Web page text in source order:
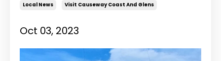
Local News Visit Causeway Coast And Glens
Oct 03, 2023